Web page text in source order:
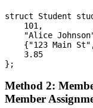
struct Student
    101,
"Alice
{"123 Main
    3.85
Method 2:
Member